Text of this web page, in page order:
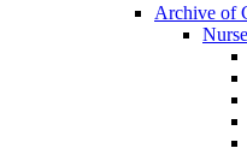
Archive of